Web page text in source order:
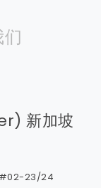
新加坡
23/24